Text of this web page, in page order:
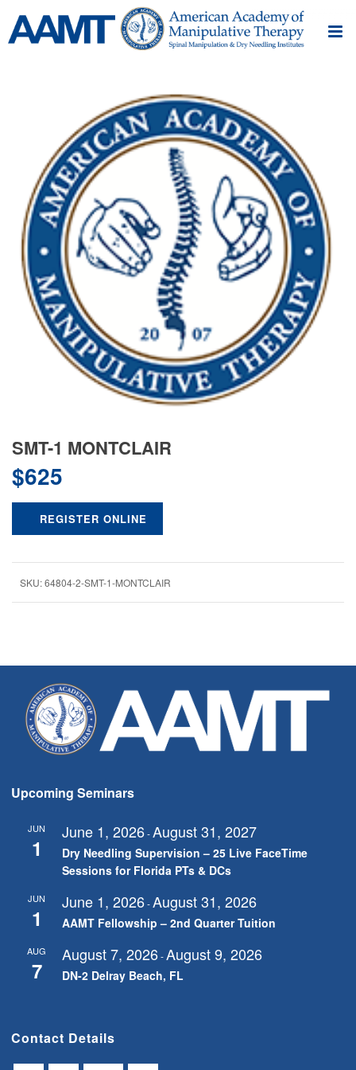
SMT-1 MONTCLAIR
$625
REGISTER ONLINE
SKU:64804-2-SMT-1-MONTCLAIR
Upcoming Seminars
JUN
1
June 1, 2026-August 31, 2027
Dry Needling Supervision – 25 Live FaceTime
Sessions for Florida PTs & DCs
JUN
1
June 1, 2026-August 31, 2026
AAMT Fellowship – 2nd Quarter Tuition
AUG
7
August 7, 2026-August 9, 2026
DN-2 Delray Beach, FL
Contact Details